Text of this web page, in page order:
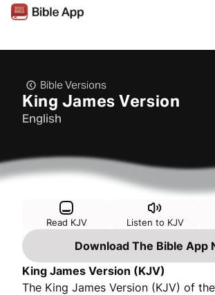
Bible Versions
King James Version
English
Read KJV Listen to KJV
Download The Bible App
King James Version (KJV)
The King James Version (KJV) of